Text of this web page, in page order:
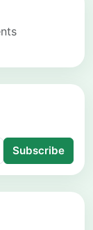
Subscribe